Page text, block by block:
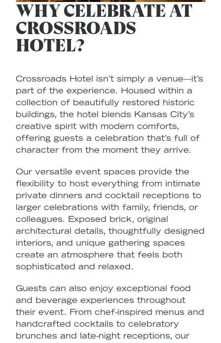
WHY CELEBRATE AT
CROSSROADS
HOTEL?
Crossroads Hotel isn’t simply a venue—it’s
part of the experience. Housed within a
collection of beautifully restored historic
buildings, the hotel blends Kansas City’s
creative spirit with modern comforts,
offering guests a celebration that’s full of
character from the moment they arrive.
Our versatile event spaces provide the
flexibility to host everything from intimate
private dinners and cocktail receptions to
larger celebrations with family, friends, or
colleagues. Exposed brick, original
architectural details, thoughtfully designed
interiors, and unique gathering spaces
create an atmosphere that feels both
sophisticated and relaxed.
Guests can also enjoy exceptional food
and beverage experiences throughout
their event. From chef-inspired menus and
handcrafted cocktails to celebratory
brunches and late-night receptions, our